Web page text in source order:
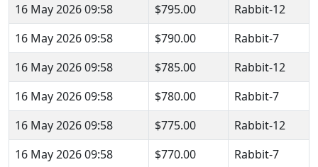
16 May 2026 09:58
$795.00
Rabbit-12
16 May 2026 09:58
$790.00
Rabbit-7
16 May 2026 09:58
$785.00
Rabbit-12
16 May 2026 09:58
$780.00
Rabbit-7
16 May 2026 09:58
$775.00
Rabbit-12
16 May 2026 09:58
$770.00
Rabbit-7